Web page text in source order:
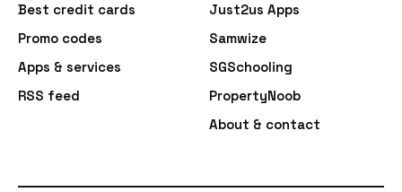
Best credit cards
Promo codes
Apps & services
RSS feed
Just2us Apps
Samwize
SGSchooling
PropertyNoob
About & contact